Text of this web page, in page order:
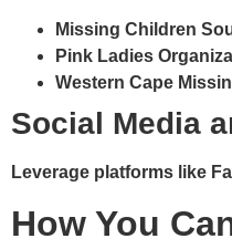
Missing Children
Pink Ladies
Western Cape
Social Media
Leverage platforms like
How You